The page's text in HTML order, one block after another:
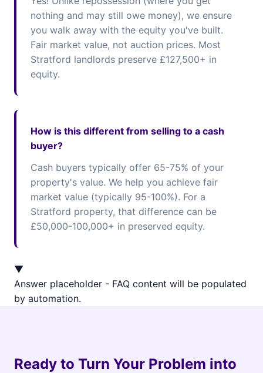
nothing and may still owe money), we ensure
you walk away with the equity you've built.
Fair market value, not auction prices. Most
Stratford landlords preserve £127,500+ in
equity.
How is this different from selling to a cash
buyer?
Cash buyers typically offer 65-75% of your
property's value. We help you achieve fair
market value (typically 95-100%). For a
Stratford property, that difference can be
£50,000-100,000+ in preserved equity.
▼
Answer placeholder - FAQ content will be populated
by automation.
Ready to Turn Your Problem into